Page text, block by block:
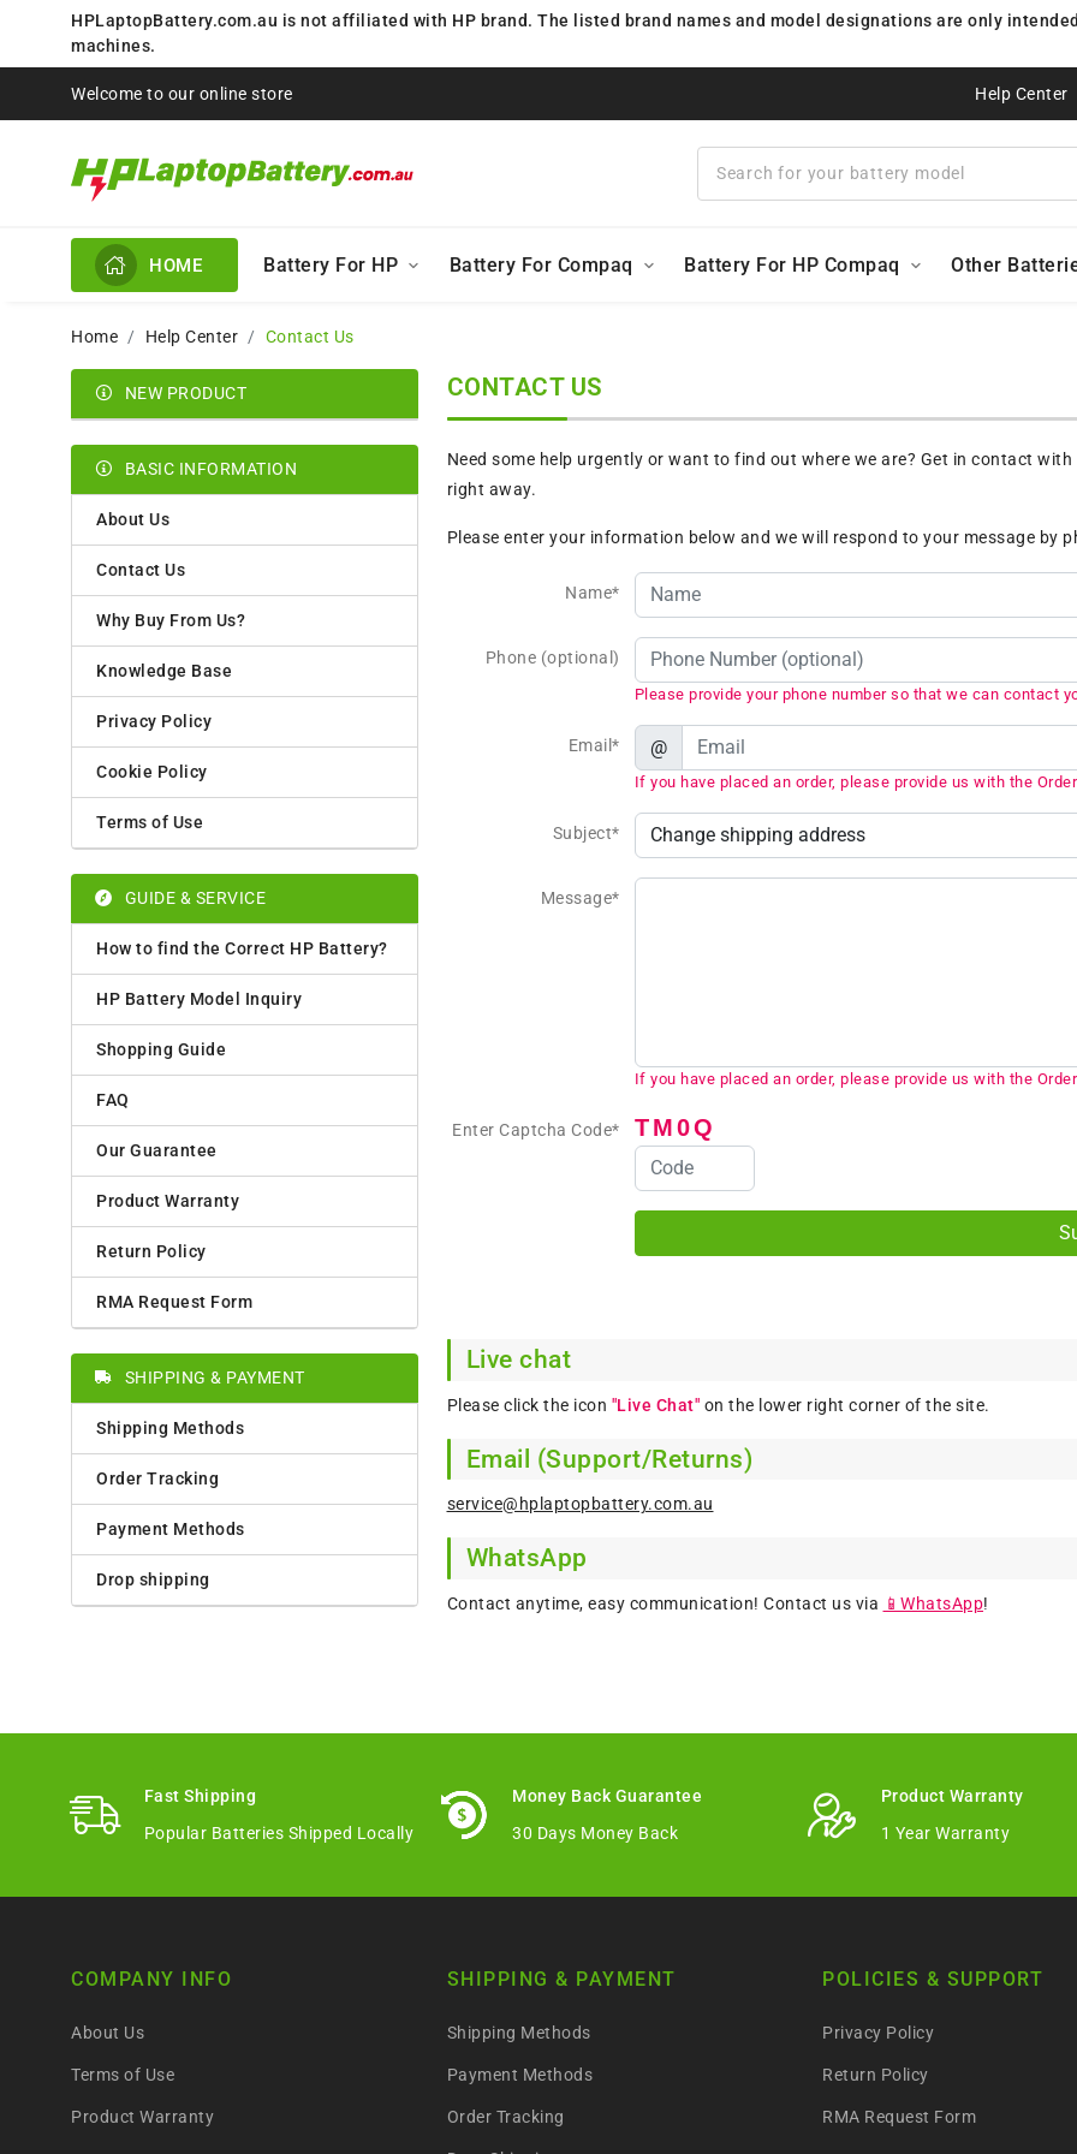
HPLaptopBattery.com.au is not affiliated with HP brand. The listed brand names and model designations are only
machines.
Welcome to our online store Help Center
HOME Battery For HP Battery For Compaq Battery For HP Compaq Other
Home Help Center Contact Us
NEW PRODUCT
BASIC INFORMATION
About Us
Contact Us
Why Buy From Us?
Knowledge Base
Privacy Policy
Cookie Policy
Terms of Use
GUIDE & SERVICE
How to find the Correct HP Battery?
HP Battery Model Inquiry
Shopping Guide
FAQ
Our Guarantee
Product Warranty
Return Policy
RMA Request Form
SHIPPING & PAYMENT
Shipping Methods
Order Tracking
Payment Methods
Drop shipping
CONTACT US
Need some help urgently or want to find out where we are? Get in contact
right away.
Please enter your information below and we will respond to your message by
Name*
Phone (optional)
Please provide your phone number so that we can contact
Email* @
If you have placed an order, please provide us with the
Subject*
Message*
If you have placed an order, please provide us with the
Enter Captcha Code* TM0Q
Live chat
Please click the icon "Live Chat" on the lower right corner of the site.
Email (Support/Returns)
service@hplaptopbattery.com.au
WhatsApp
Contact anytime, easy communication! Contact us via 📱WhatsApp!
Fast Shipping
Popular Batteries Shipped Locally
Money Back Guarantee
30 Days Money Back
Product Warranty
1 Year Warranty
COMPANY INFO
About Us
Terms of Use
Product Warranty
SHIPPING & PAYMENT
Shipping Methods
Payment Methods
Order Tracking
POLICIES & SUPPORT
Privacy Policy
Return Policy
RMA Request Form